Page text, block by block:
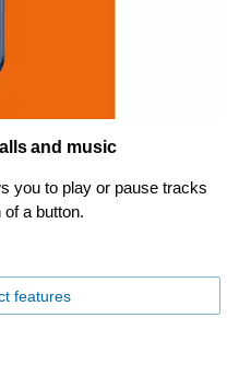
and music
you to play or pause tracks
a button.
features